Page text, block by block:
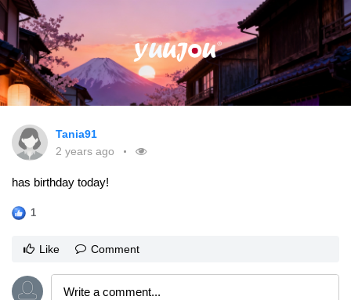
Tania91
2 years ago
has birthday today!
1
Like Comment